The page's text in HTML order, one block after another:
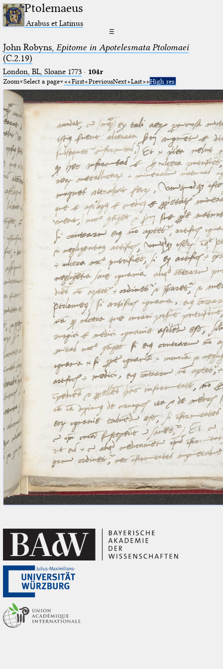
Ptolemaeus
Arabus et Latinus
☰
John Robyns, Epitome in Apotelesmata Ptolomaei
(C.2.19)
London, BL, Sloane 1773· 104r
Zoom Select a page First PreviousNext Last High res.